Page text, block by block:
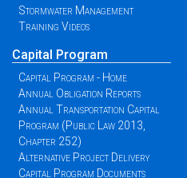
Stormwater Management
Training Videos
Capital Program
Capital Program - Home
Annual Obligation Reports
Annual Transportation Capital
Program (Public Law 2013,
Chapter 252)
Alternative Project Delivery
Capital Program Documents